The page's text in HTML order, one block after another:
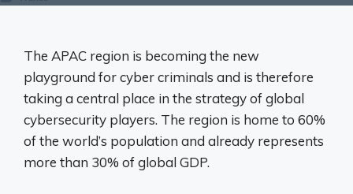
The APAC region is becoming the new
playground for cyber criminals and is therefore
taking a central place in the strategy of global
cybersecurity players. The region is home to 60%
of the world’s population and already represents
more than 30% of global GDP.